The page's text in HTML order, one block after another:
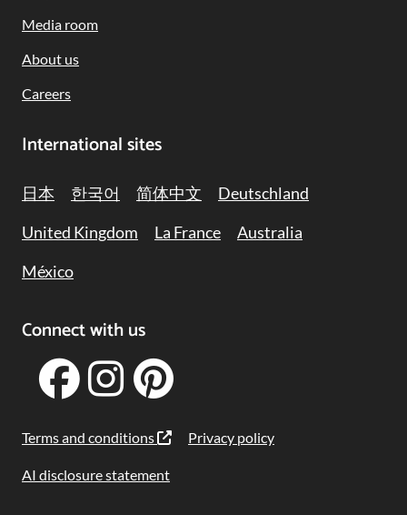
Media room
About us
Careers
International sites
日本 한국어 简体中文
Deutschland
United Kingdom
La France
Australia
México
Terms and conditions Privacy policy
AI disclosure statement
Connect with us